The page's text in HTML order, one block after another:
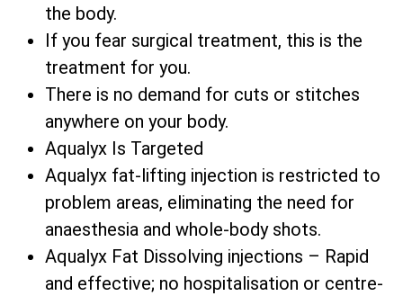
the body.
If you fear surgical treatment, this is the
treatment for you.
There is no demand for cuts or stitches
anywhere on your body.
Aqualyx Is Targeted
Aqualyx fat-lifting injection is restricted to
problem areas, eliminating the need for
anaesthesia and whole-body shots.
Aqualyx Fat Dissolving injections – Rapid
and effective; no hospitalisation or centre-